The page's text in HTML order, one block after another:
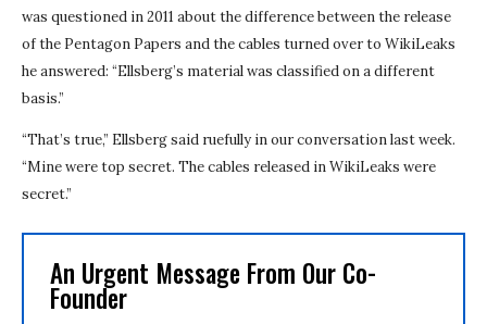
was questioned in 2011 about the difference between the release
of the Pentagon Papers and the cables turned over to WikiLeaks
he answered: “Ellsberg’s material was classified on a different
basis.”
“That’s true,” Ellsberg said ruefully in our conversation last week.
“Mine were top secret. The cables released in WikiLeaks were
secret.”
An Urgent Message From Our Co-
Founder